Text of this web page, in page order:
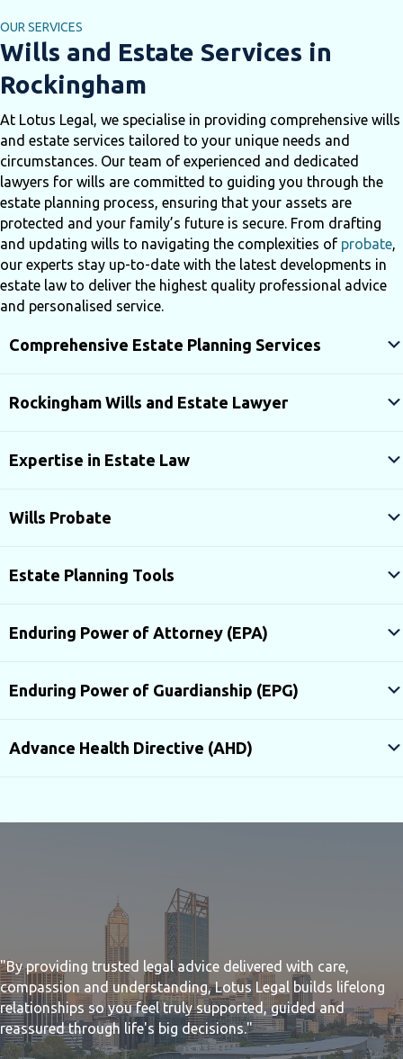
OUR SERVICES
Wills and Estate Services in
Rockingham
At Lotus Legal, we specialise in providing comprehensive wills
and estate services tailored to your unique needs and
circumstances. Our team of experienced and dedicated
lawyers for wills are committed to guiding you through the
estate planning process, ensuring that your assets are
protected and your family’s future is secure. From drafting
and updating wills to navigating the complexities of probate,
our experts stay up-to-date with the latest developments in
estate law to deliver the highest quality professional advice
and personalised service.
Comprehensive Estate Planning Services
Rockingham Wills and Estate Lawyer
Expertise in Estate Law
Wills Probate
Estate Planning Tools
Enduring Power of Attorney (EPA)
Enduring Power of Guardianship (EPG)
Advance Health Directive (AHD)
"By providing trusted legal advice delivered with care,
compassion and understanding, Lotus Legal builds lifelong
relationships so you feel truly supported, guided and
reassured through life's big decisions."